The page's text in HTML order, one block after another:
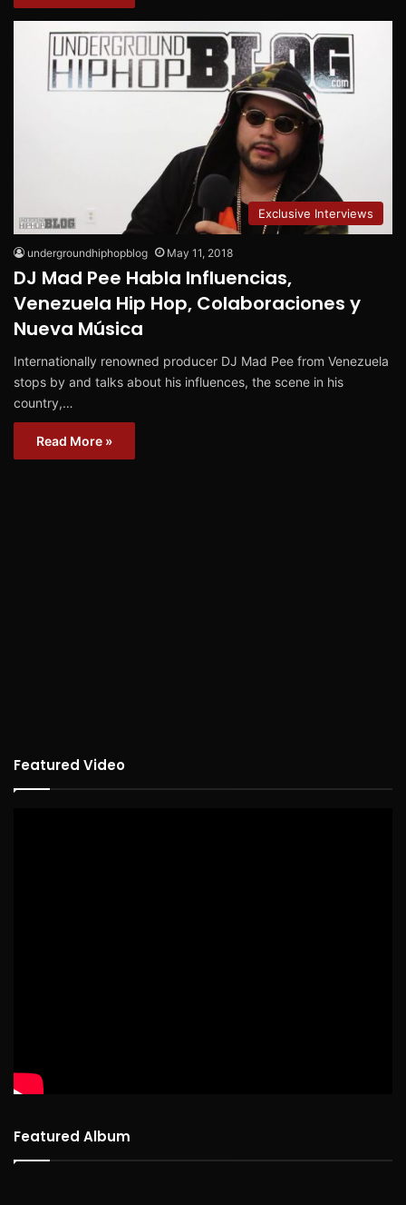
Exclusive Interviews
undergroundhiphopblog May 11, 2018
DJ Mad Pee Habla Influencias,
Venezuela Hip Hop, Colaboraciones y
Nueva Música
Internationally renowned producer DJ Mad Pee from Venezuela
stops by and talks about his influences, the scene in his
country,…
Read More »
Featured Video
Featured Album